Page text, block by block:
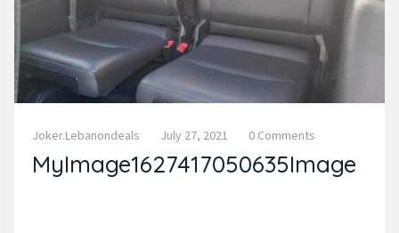
Joker.lebanondeals July 27, 2021 0 Comments
MyImage1627417050635Image